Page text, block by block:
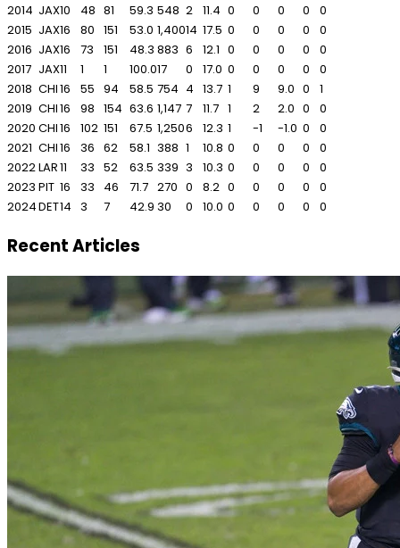
2014 JAX10 48 81 59.3 548 2 11.4 0 0 0 0
0
2015 JAX16 80 151 53.0 1,40014 17.5 0 0 0 0
0
2016 JAX16 73 151 48.3 883 6 12.1 0 0 0 0
0
2017 JAX11 1 1 100.017 0 17.0 0 0 0 0
0
2018 CHI16 55 94 58.5 754 4 13.7 1 9 9.0 0
1
2019 CHI16 98 154 63.6 1,147 7 11.7 1 2 2.0 0
0
2020 CHI16 102 151 67.5 1,2506 12.3 1 -1 -1.0 0
0
2021 CHI16 36 62 58.1 388 1 10.8 0 0 0 0
0
2022LAR11 33 52 63.5 339 3 10.3 0 0 0 0
0
2023 PIT 16 33 46 71.7 270 0 8.2 0 0 0 0
0
2024DET14 3 7 42.9 30 0 10.0 0 0 0 0 0
Recent Articles